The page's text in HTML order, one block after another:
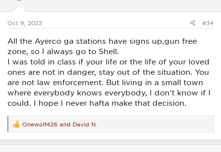
s
Oct 9, 2023 #34
All the Ayerco ga stations have signs up,gun free
zone, so I always go to Shell.
I was told in class if your life or the life of your loved
ones are not in danger, stay out of the situation. You
are not law enforcement. But living in a small town
where everybody knows everybody, I don't know if I
could. I hope I never hafta make that decision.
R
e
a
Onewolf426 and David N.